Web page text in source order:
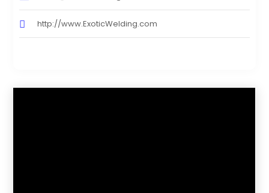
http://www.ExoticWelding.com